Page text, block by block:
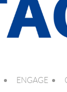
ENGAGE